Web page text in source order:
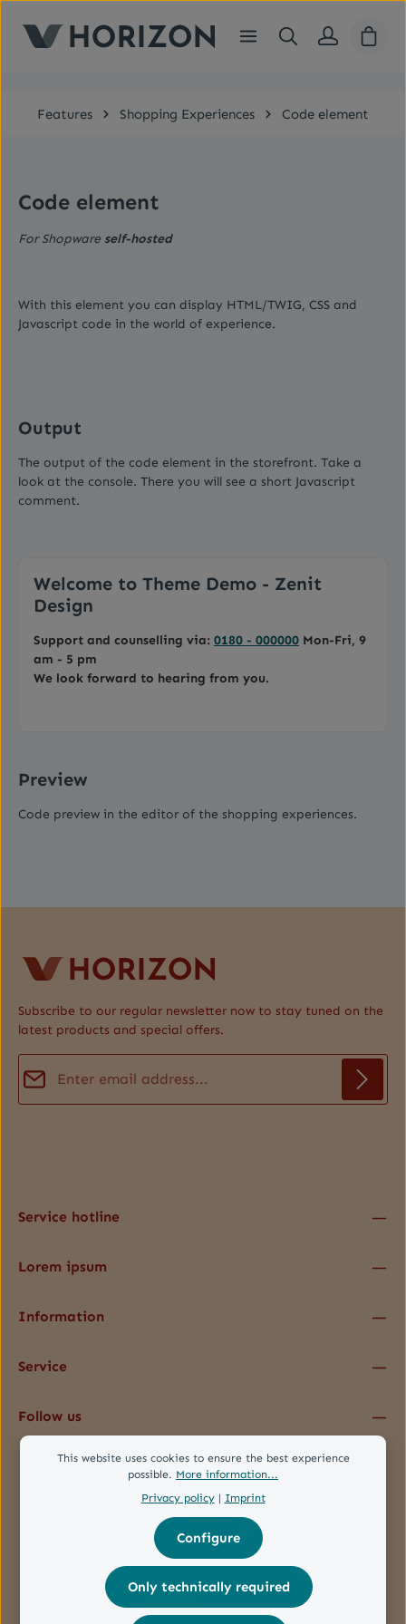
Features Shopping Experiences Code element
Code element
For Shopware self-hosted
With this element you can display HTML/TWIG, CSS and
Javascript code in the world of experience.
Output
The output of the code element in the storefront. Take a
look at the console. There you will see a short Javascript
comment.
Welcome to Theme Demo - Zenit
Design
Support and counselling via: 0180 - 000000 Mon-Fri, 9
am - 5 pm
We look forward to hearing from you.
Preview
Code preview in the editor of the shopping experiences.
Subscribe to our regular newsletter now to stay tuned on the
latest products and special offers.
Service hotline
Lorem ipsum
Information
Service
Follow us
This website uses cookies to ensure the best experience
possible. More information...
Privacy policy| Imprint
Only technically required
Configure